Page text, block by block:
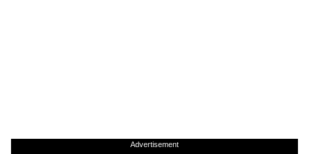
Advertisement